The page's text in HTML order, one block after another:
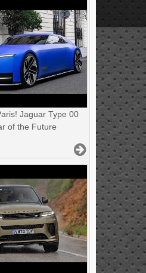
Jaguar Type 00
of the Future